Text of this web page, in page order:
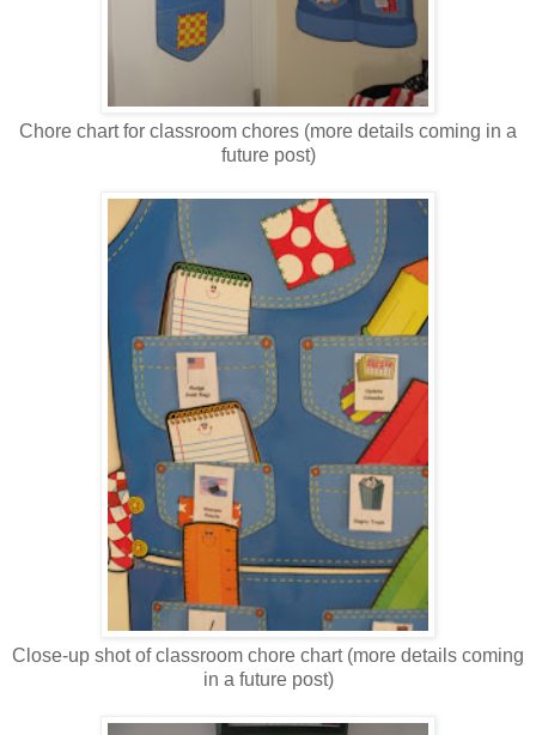
Chore chart for classroom chores (more details coming in a
future post)
Close-up shot of classroom chore chart (more details coming
in a future post)